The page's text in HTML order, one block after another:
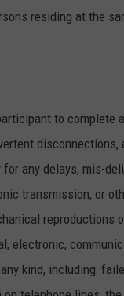
residing at the
to complete
disconnections,
any delays, mis-
transmission, or
reproductions
electronic,
kind, including: